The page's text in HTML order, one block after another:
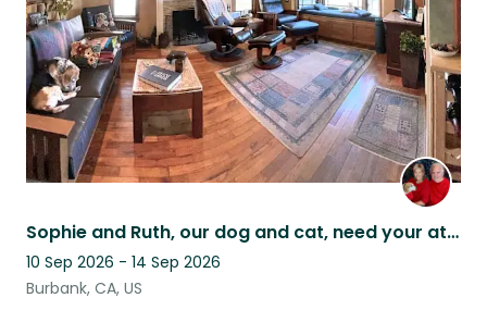
Sophie and Ruth, our dog and cat, need your attention. Welcome to our home.
10 Sep 2026 - 14 Sep 2026
Burbank, CA, US